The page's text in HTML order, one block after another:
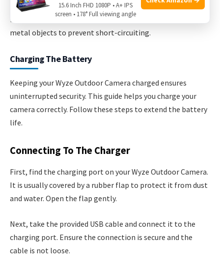
Place the battery in a safe place. Avoid any contact with
metal objects to prevent short-circuiting.
Charging The Battery
Keeping your Wyze Outdoor Camera charged ensures
uninterrupted security. This guide helps you charge your
camera correctly. Follow these steps to extend the battery
life.
Connecting To The Charger
First, find the charging port on your Wyze Outdoor Camera.
It is usually covered by a rubber flap to protect it from dust
and water. Open the flap gently.
Next, take the provided USB cable and connect it to the
charging port. Ensure the connection is secure and the
cable is not loose.
15.6 Inch FHD 1080P • A+ IPS
screen • 178° Full viewing angle